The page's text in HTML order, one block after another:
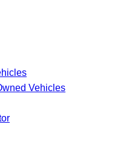
Vehicles